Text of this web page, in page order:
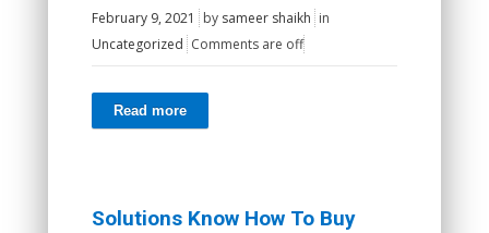
February 9, 2021 by sameer shaikh in
Uncategorized Comments are off
Read more
Solutions Know How To Buy